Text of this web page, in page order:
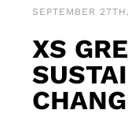
SEPTEMBER
XS